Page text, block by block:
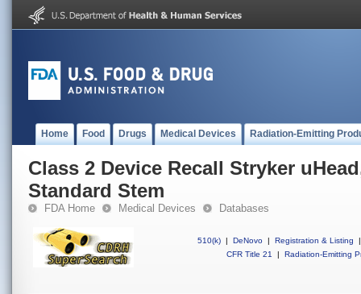
Home Food Drugs Medical Devices Radiation-Emitting
Class 2 Device Recall Stryker
Standard Stem
FDA Home Medical Devices Databases
510(k) | DeNovo | Registration & Listing
|
CFR Title 21
| Radiation-Emitting